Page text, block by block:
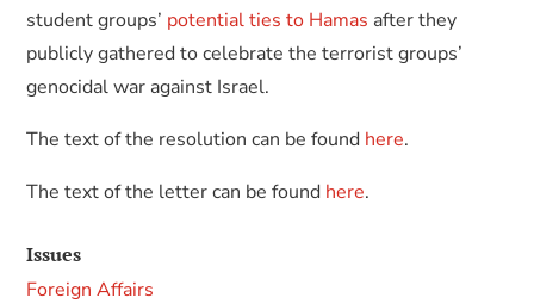
student groups’ potential ties to Hamas after they
publicly gathered to celebrate the terrorist groups’
genocidal war against Israel.
The text of the resolution can be found here.
The text of the letter can be found here.
Issues
Foreign Affairs